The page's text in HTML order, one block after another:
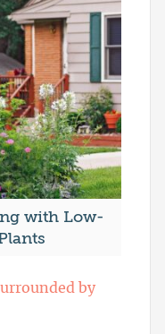
with Low-